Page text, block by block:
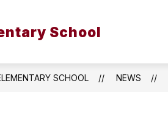
School
SCHOOL NEWS